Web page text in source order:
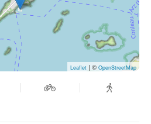
Leaflet | © OpenStreetMap